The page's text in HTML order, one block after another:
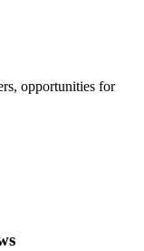
opportunities for